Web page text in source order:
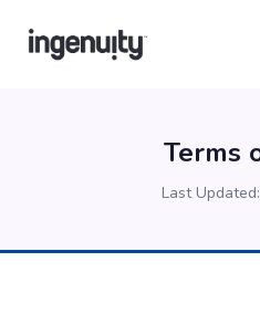
Terms
Last